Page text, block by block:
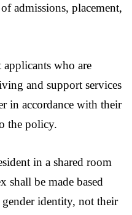
admissions, placement,
who are
and support services
in accordance with their
the policy.
in a shared room
shall be made based
gender identity, not their